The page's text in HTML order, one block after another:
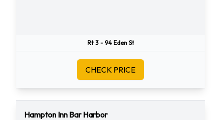
Rt 3 - 94 Eden St
CHECK PRICE
Hampton Inn Bar Harbor